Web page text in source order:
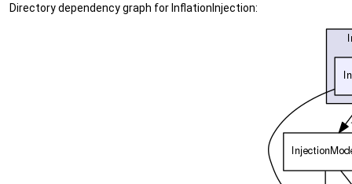
Directory dependency graph for InflationInjection: